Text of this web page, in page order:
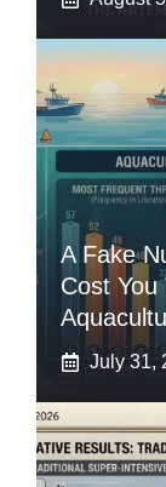
A Fake
Cost
July 31,